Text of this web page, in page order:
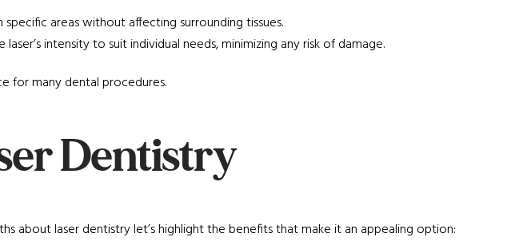
specific areas without affecting surrounding tissues.
laser’s intensity to suit individual needs, minimizing any risk of damage.
for many dental procedures.
Dentistry
about laser dentistry let’s highlight the benefits that make it an appealing option: